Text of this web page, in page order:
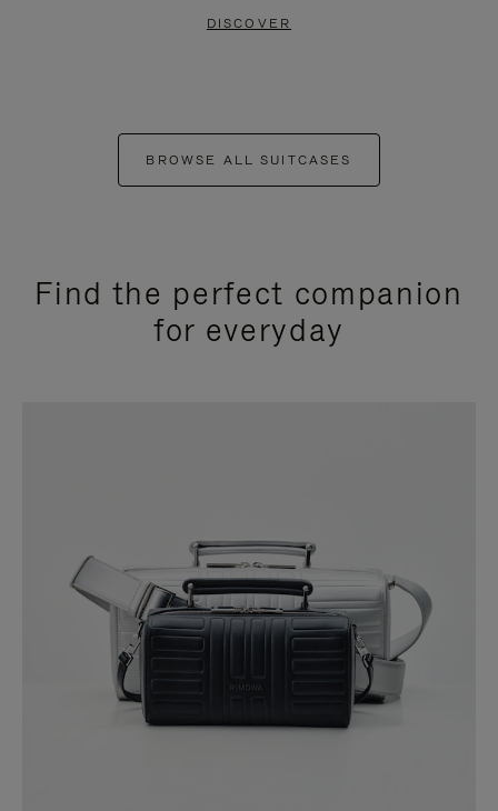
DISCOVER
BROWSE ALL SUITCASES
Find the perfect companion
for everyday